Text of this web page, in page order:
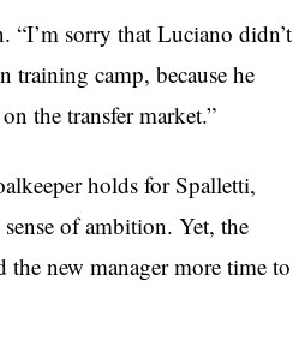
“I’m sorry that Luciano didn’t
training camp, because he
the transfer market.”
holds for Spalletti,
of ambition. Yet, the
the new manager more time to